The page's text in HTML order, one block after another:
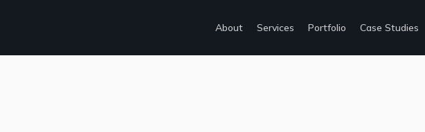
About Services Portfolio Case Studies